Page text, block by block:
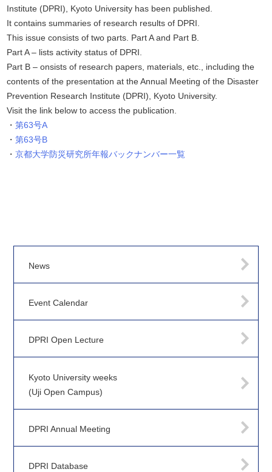
Institute (DPRI), Kyoto University has been published.
It contains summaries of research results of DPRI.
This issue consists of two parts. Part A and Part B.
Part A – lists activity status of DPRI.
Part B – onsists of research papers, materials, etc., including the
contents of the presentation at the Annual Meeting of the Disaster
Prevention Research Institute (DPRI), Kyoto University.
Visit the link below to access the publication.
第63号A
第63号B
京都大学防災研究所年報バックナンバー一覧
News
Event Calendar
DPRI Open Lecture
Kyoto University weeks
(Uji Open Campus)
DPRI Annual Meeting
DPRI Database